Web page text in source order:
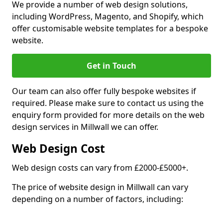
We provide a number of web design solutions,
including WordPress, Magento, and Shopify, which
offer customisable website templates for a bespoke
website.
Get in Touch
Our team can also offer fully bespoke websites if
required. Please make sure to contact us using the
enquiry form provided for more details on the web
design services in Millwall we can offer.
Web Design Cost
Web design costs can vary from £2000-£5000+.
The price of website design in Millwall can vary
depending on a number of factors, including: